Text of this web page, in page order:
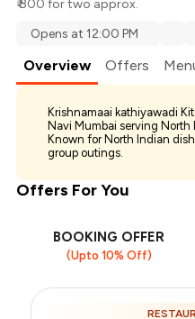
₹ 800 for two approx.
Opens at 12:00 PM
Overview Offers
Krishnamaai kathiyawadi
Navi Mumbai serving
Known for North Indian
group outings.
Offers For You
BOOKING OFFER
(Upto 10% Off)